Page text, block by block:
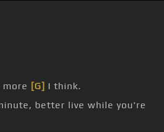
[G] I think.
better live while you're